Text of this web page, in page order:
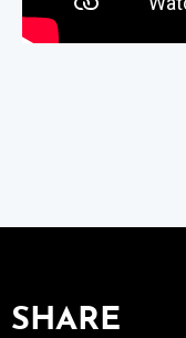
SHARE